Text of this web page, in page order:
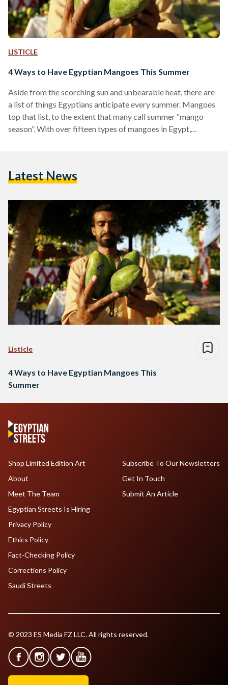
LISTICLE
4 Ways to Have Egyptian Mangoes This Summer
Aside from the scorching sun and unbearable heat, there are
a list of things Egyptians anticipate every summer. Mangoes
top that list, to the extent that many call summer “mango
season”. With over fifteen types of mangoes in Egypt,
mangoes — others like to experiment with different ways
Latest News
Listicle
4 Ways to Have Egyptian Mangoes This
Summer
Shop Limited Edition Art
About
Meet The Team
Egyptian Streets Is Hiring
Subscribe To Our Newsletters
Get In Touch
Submit An Article
Privacy Policy
Ethics Policy
Fact-Checking Policy
Corrections Policy
Saudi Streets
© 2023 ES Media FZ LLC. All rights reserved.